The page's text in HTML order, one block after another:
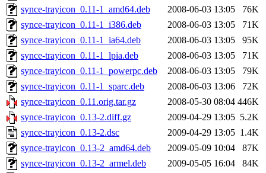
synce-trayicon_0.11-1_amd64.deb
2008-06-03 13:05
76K
synce-trayicon_0.11-1_i386.deb
2008-06-03 13:05
71K
synce-trayicon_0.11-1_ia64.deb
2008-06-03 13:05
95K
synce-trayicon_0.11-1_lpia.deb
2008-06-03 13:05
71K
synce-trayicon_0.11-1_powerpc.deb
2008-06-03 13:05
79K
synce-trayicon_0.11-1_sparc.deb
2008-06-03 13:06
72K
synce-trayicon_0.11.orig.tar.gz
2008-05-30 08:04 446K
synce-trayicon_0.13-2.diff.gz
2009-04-29 13:05 5.2K
synce-trayicon_0.13-2.dsc
2009-04-29 13:05 1.4K
synce-trayicon_0.13-2_amd64.deb
2009-05-09 10:04
87K
synce-trayicon_0.13-2_armel.deb
2009-05-05 16:04
84K